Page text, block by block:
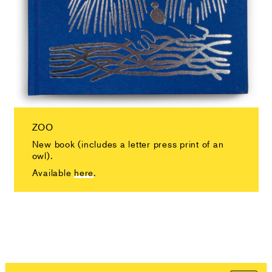
ZOO
New book (includes a letter press print of an
owl).
Available here.